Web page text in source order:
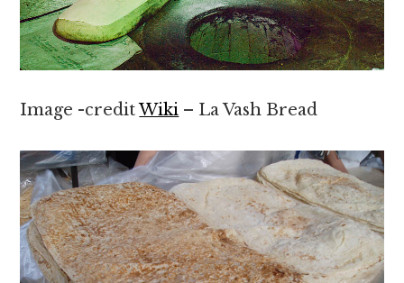
Image -creditWiki – La Vash Bread